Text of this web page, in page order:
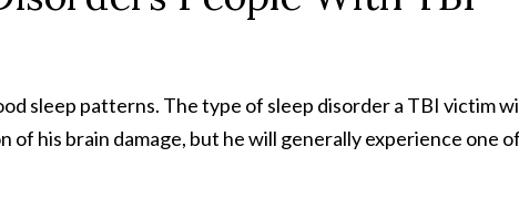
sleep patterns. The type of sleep disorder a TBI victim
his brain damage, but he will generally experience one